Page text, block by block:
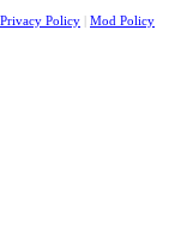
Privacy Policy | Mod Policy